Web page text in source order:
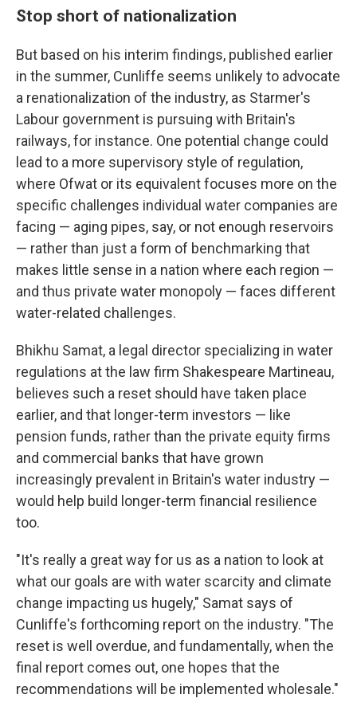
Stop short of nationalization
But based on his interim findings, published earlier
in the summer, Cunliffe seems unlikely to advocate
a renationalization of the industry, as Starmer's
Labour government is pursuing with Britain's
railways, for instance. One potential change could
lead to a more supervisory style of regulation,
where Ofwat or its equivalent focuses more on the
specific challenges individual water companies are
facing — aging pipes, say, or not enough reservoirs
— rather than just a form of benchmarking that
makes little sense in a nation where each region —
and thus private water monopoly — faces different
water-related challenges.
Bhikhu Samat, a legal director specializing in water
regulations at the law firm Shakespeare Martineau,
believes such a reset should have taken place
earlier, and that longer-term investors — like
pension funds, rather than the private equity firms
and commercial banks that have grown
increasingly prevalent in Britain's water industry —
would help build longer-term financial resilience
too.
"It's really a great way for us as a nation to look at
what our goals are with water scarcity and climate
change impacting us hugely," Samat says of
Cunliffe's forthcoming report on the industry. "The
reset is well overdue, and fundamentally, when the
final report comes out, one hopes that the
recommendations will be implemented wholesale."